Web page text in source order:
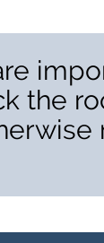
the